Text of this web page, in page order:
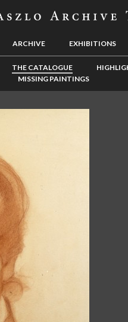
ARCHIVE EXHIBITIONS
THE CATALOGUE
MISSING PAINTINGS